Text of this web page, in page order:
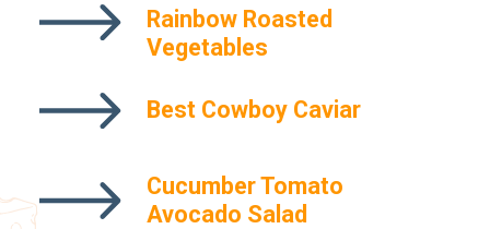
Maraschino Cherry Pie
Rainbow Roasted
Vegetables
Best Cowboy Caviar
Cucumber Tomato
Avocado Salad